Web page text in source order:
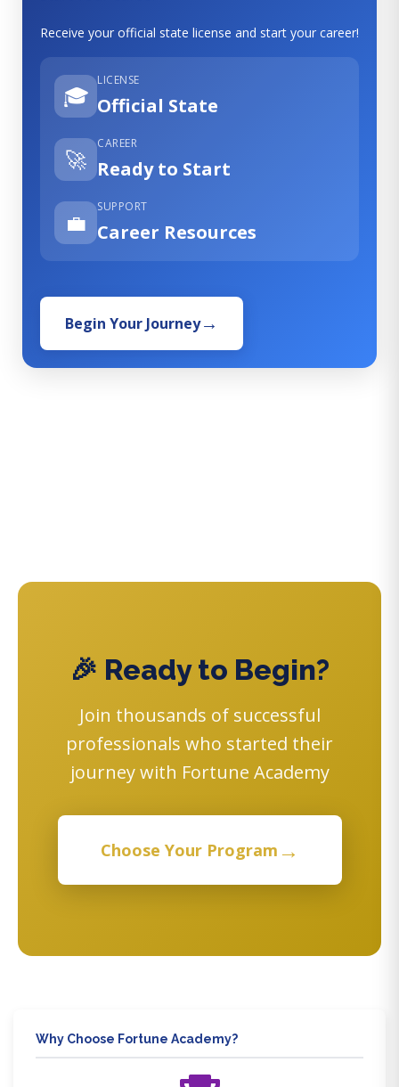
Receive your official state license and start your career!
🎓
LICENSE
Official State
🚀
CAREER
Ready to Start
💼
SUPPORT
Career Resources
Begin Your Journey
🎉 Ready to Begin?
Join thousands of successful
professionals who started their
journey with Fortune Academy
Choose Your Program →
Why Choose Fortune Academy?